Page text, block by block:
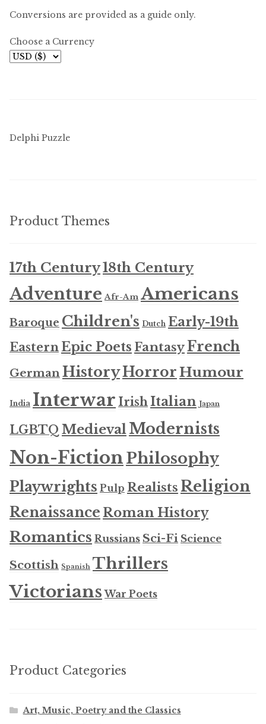
Conversions are provided as a guide only.
Choose a Currency
Delphi Puzzle
Product Themes
17th Century18th Century
Adventure Afr-Am Americans
Baroque Children's Dutch Early-19th
EasternEpic Poets FantasyFrench
GermanHistoryHorrorHumour
India Interwar IrishItalian Japan
LGBTQ MedievalModernists
Non-FictionPhilosophy
Playwrights Pulp Realists Religion
RenaissanceRoman History
Romantics Russians Sci-Fi Science
Scottish Spanish Thrillers
Victorians War Poets
Product Categories
Art, Music, Poetry and the Classics